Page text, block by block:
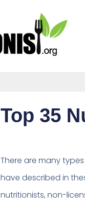
Top 35
There are many
have described in
nutritionists, non-